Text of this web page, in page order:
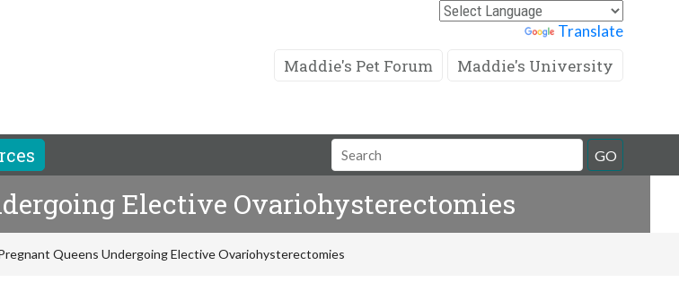
Translate
Maddie's Pet Forum Maddie's University
Search
Field
GO
Elective Ovariohysterectomies
Queens Undergoing Elective Ovariohysterectomies